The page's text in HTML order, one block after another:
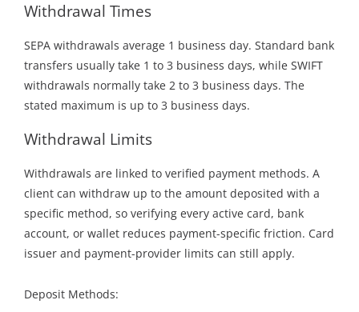
Withdrawal Times
SEPA withdrawals average 1 business day. Standard bank
transfers usually take 1 to 3 business days, while SWIFT
withdrawals normally take 2 to 3 business days. The
stated maximum is up to 3 business days.
Withdrawal Limits
Withdrawals are linked to verified payment methods. A
client can withdraw up to the amount deposited with a
specific method, so verifying every active card, bank
account, or wallet reduces payment-specific friction. Card
issuer and payment-provider limits can still apply.
Deposit Methods: